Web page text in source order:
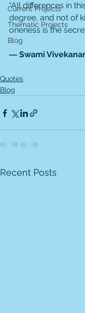
Current Projects
Thematic Projects
Blog
“All differences in
degree, and not of
oneness is the
― Swami
Quotes
Blog
Recent Posts